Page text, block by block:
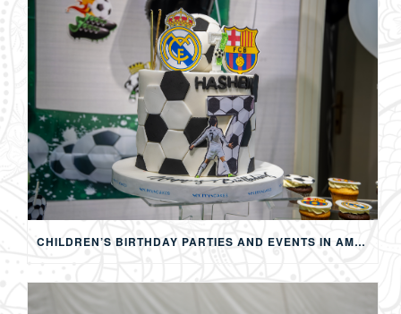
CHILDREN’S BIRTHDAY PARTIES AND EVENTS IN AMMAN: CREATING MEMORABLE EXPERIENCES FOR KIDS